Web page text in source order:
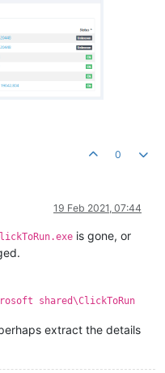
0
19 Feb 2021, 07:44
is gone, or
shared\ClickToRun
extract the details